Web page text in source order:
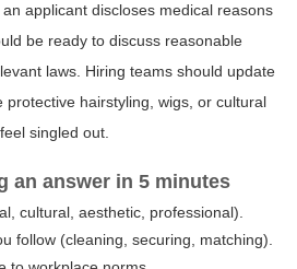
applicant discloses medical reasons
be ready to discuss reasonable
laws. Hiring teams should update
protective hairstyling, wigs, or cultural
singled out.
an answer in 5 minutes
cultural, aesthetic, professional).
follow (cleaning, securing, matching).